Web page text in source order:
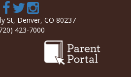
St, Denver, CO 80237
423-7000